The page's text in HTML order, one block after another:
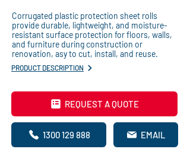
Corrugated plastic protection sheet rolls
provide durable, lightweight, and moisture-
resistant surface protection for floors, walls,
and furniture during construction or
renovation, asy to cut, install, and reuse.
PRODUCT DESCRIPTION
REQUEST A QUOTE
1300 129 888 EMAIL